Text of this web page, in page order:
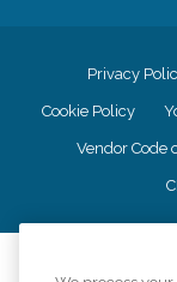
Privacy
Cookie Policy
Vendor Code